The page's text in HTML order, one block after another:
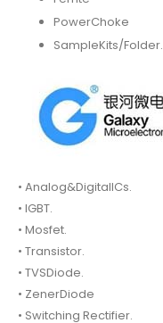
PowerChoke
SampleKits/Folder.
• Analog&DigitalICs.
• IGBT.
• Mosfet.
• Transistor.
• TVSDiode.
• ZenerDiode
• Switching Rectifier.